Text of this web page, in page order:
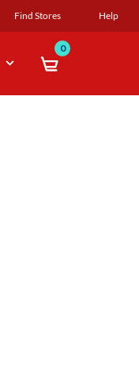
Find Stores Help
0